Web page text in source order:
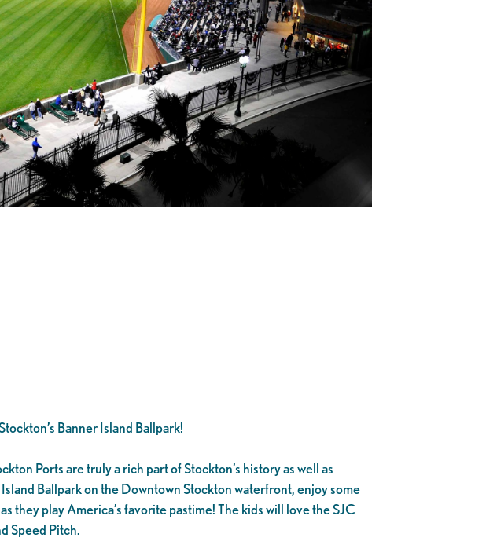
Banner Island Ballpark!
Ports are truly a rich part of Stockton’s history as well as
Ballpark on the Downtown Stockton waterfront, enjoy some
they play America’s favorite pastime! The kids will love the SJC
Speed Pitch.